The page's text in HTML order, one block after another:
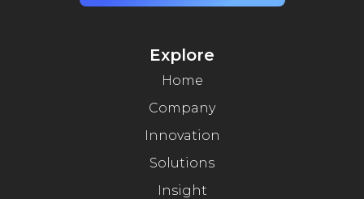
Explore
Home
Company
Innovation
Solutions
Insight